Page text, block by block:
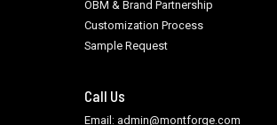
OBM & Brand Partnership
Customization Process
Sample Request
Call Us
Email: admin@montforge.com